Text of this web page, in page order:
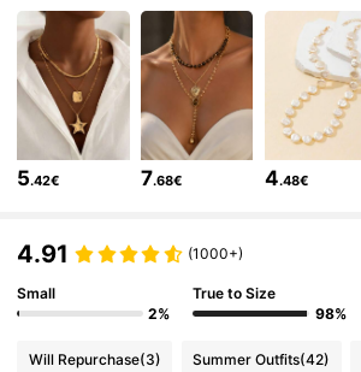
22K Followers
4.85 22K Followers
4.85 22K Followers
5.42€ 7.68€ 4.48€
4.91 (1000+)
Small
2%
True to Size
98%
Will Repurchase(3) Summer Outfits(42)